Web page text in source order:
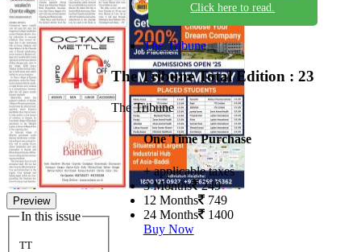
Preview
In this issue
TT
Click here to read.
The Tribune
The TribuneTotal Edition : 23
The Tribune
One Time Purchase
+ applicable taxes
3 Months 249
12 Months 749
24 Months 1400
Buy Now